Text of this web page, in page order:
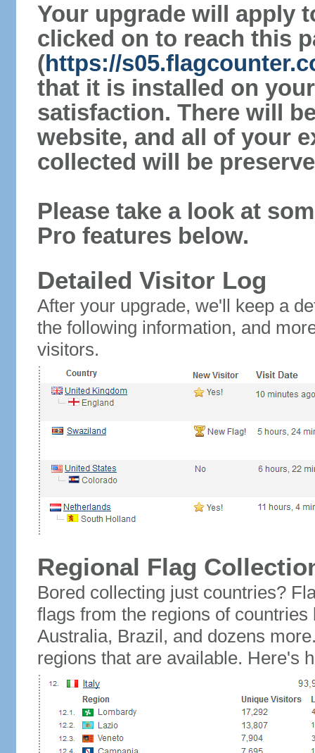
Your upgrade will apply
clicked on to reach this
(https://
that it is installed on
satisfaction. There will
website, and all of your
collected will be
Please take a look at
Pro features below.
Detailed Visitor Log
After your upgrade, we'll keep a
the following information, and
visitors.
Regional Flag
Bored collecting just countries?
flags from the regions of
Australia, Brazil, and dozens
regions that are available. Here's